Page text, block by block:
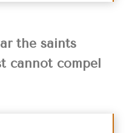
the saints
cannot compel